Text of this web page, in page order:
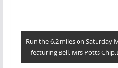
Run the 6.2 miles on Saturday
featuring Bell, Mrs Potts